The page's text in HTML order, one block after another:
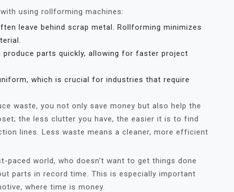
using rollforming machines:
leave behind scrap metal. Rollforming minimizes
produce parts quickly, allowing for faster project
which is crucial for industries that require
waste, you not only save money but also help the
the less clutter you have, the easier it is to find
lines. Less waste means a cleaner, more efficient
paced world, who doesn’t want to get things done
parts in record time. This is especially important
where time is money.